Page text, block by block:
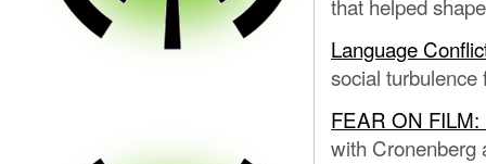
that helped
Language
social
FEAR ON FILM:
with Cronenberg